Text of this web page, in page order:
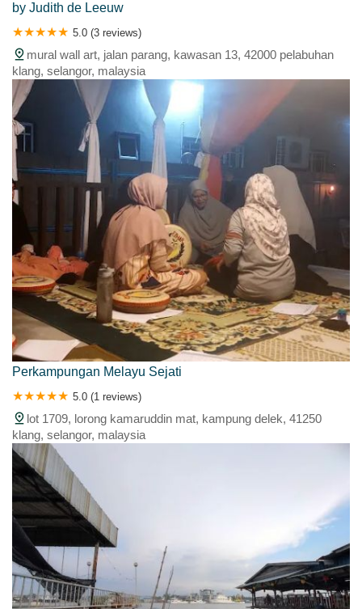
by Judith de Leeuw
5.0 (3 reviews)
mural wall art, jalan parang, kawasan 13, 42000 pelabuhan
klang, selangor, malaysia
Perkampungan Melayu Sejati
5.0 (1 reviews)
lot 1709, lorong kamaruddin mat, kampung delek, 41250
klang, selangor, malaysia